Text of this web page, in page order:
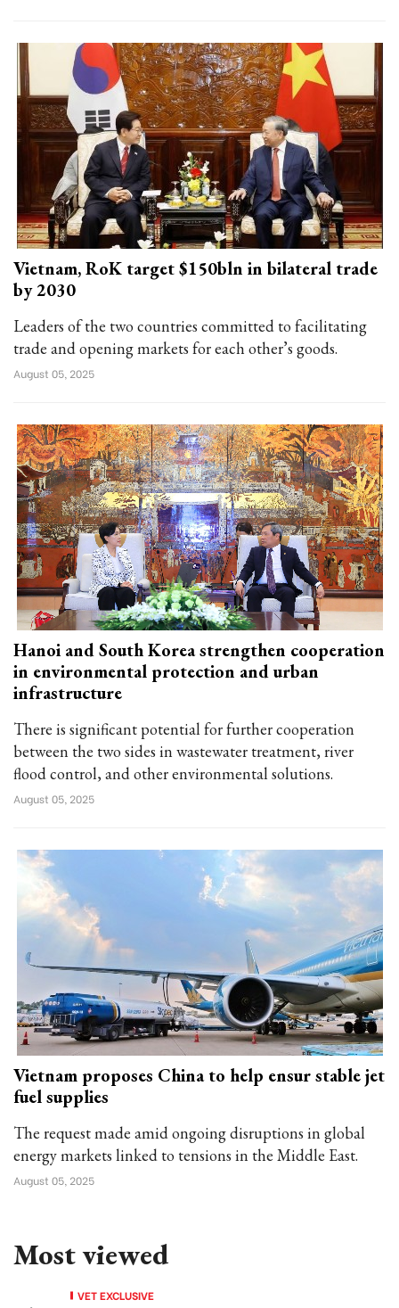
Vietnam, RoK target $150bln in bilateral trade
by 2030
Leaders of the two countries committed to facilitating
trade and opening markets for each other’s goods.
August 05, 2025
Hanoi and South Korea strengthen cooperation
in environmental protection and urban
infrastructure
There is significant potential for further cooperation
between the two sides in wastewater treatment, river
flood control, and other environmental solutions.
August 05, 2025
Vietnam proposes China to help ensur stable jet
fuel supplies
The request made amid ongoing disruptions in global
energy markets linked to tensions in the Middle East.
August 05, 2025
Most viewed
VET EXCLUSIVE